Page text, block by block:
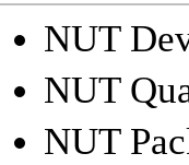
NUT
NUT
NUT